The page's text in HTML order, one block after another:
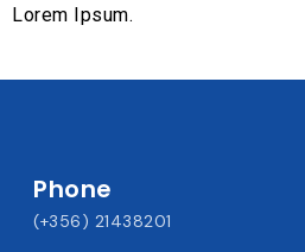
Lorem Ipsum.
Phone
(+356) 21438201